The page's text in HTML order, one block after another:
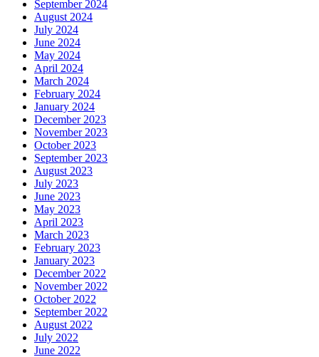
September 2024
August 2024
July 2024
June 2024
May 2024
April 2024
March 2024
February 2024
January 2024
December 2023
November 2023
October 2023
September 2023
August 2023
July 2023
June 2023
May 2023
April 2023
March 2023
February 2023
January 2023
December 2022
November 2022
October 2022
September 2022
August 2022
July 2022
June 2022